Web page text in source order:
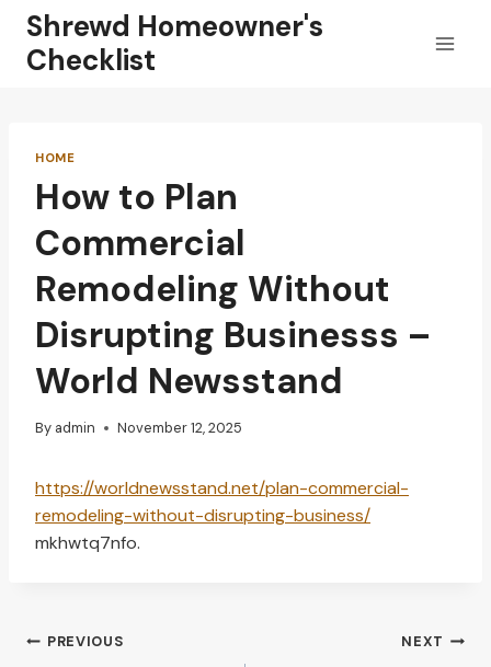
Skip
content
Shrewd Homeowner's
Checklist
HOME
How to Plan
Commercial
Remodeling Without
Disrupting Businesss –
World Newsstand
By admin November 12, 2025
https://worldnewsstand.net/plan-commercial-
remodeling-without-disrupting-business/
mkhwtq7nfo.
Post
PREVIOUS NEXT